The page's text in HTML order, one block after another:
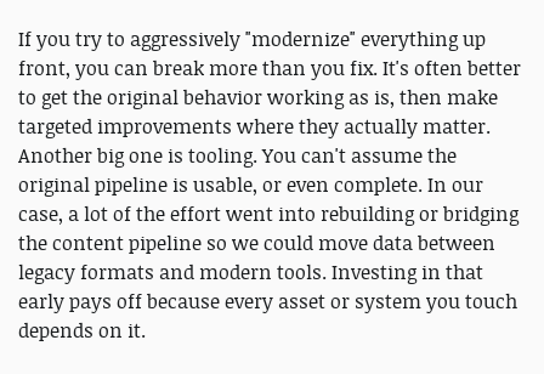
If you try to aggressively "modernize" everything up
front, you can break more than you fix. It's often better
to get the original behavior working as is, then make
targeted improvements where they actually matter.
Another big one is tooling. You can't assume the
original pipeline is usable, or even complete. In our
case, a lot of the effort went into rebuilding or bridging
the content pipeline so we could move data between
legacy formats and modern tools. Investing in that
early pays off because every asset or system you touch
depends on it.